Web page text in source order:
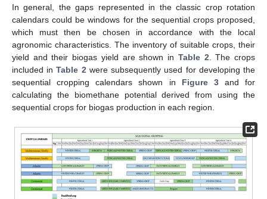
In general, the gaps represented in the classic crop rotation
calendars could be windows for the sequential crops proposed,
which must then be chosen in accordance with the local
agronomic characteristics. The inventory of suitable crops, their
yield and their biogas yield are shown in Table 2 . The crops
included inTable 2 were subsequently used for developing the
sequential cropping calendars shown in Figure 3and for
calculating the biomethane potential derived from using the
sequential crops for biogas production in each region.